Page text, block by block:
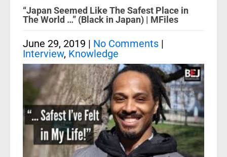
“Japan Seemed Like The Safest Place in
The World …” (Black in Japan) | MFiles
June 29, 2019 | No Comments |
Interview, Knowledge